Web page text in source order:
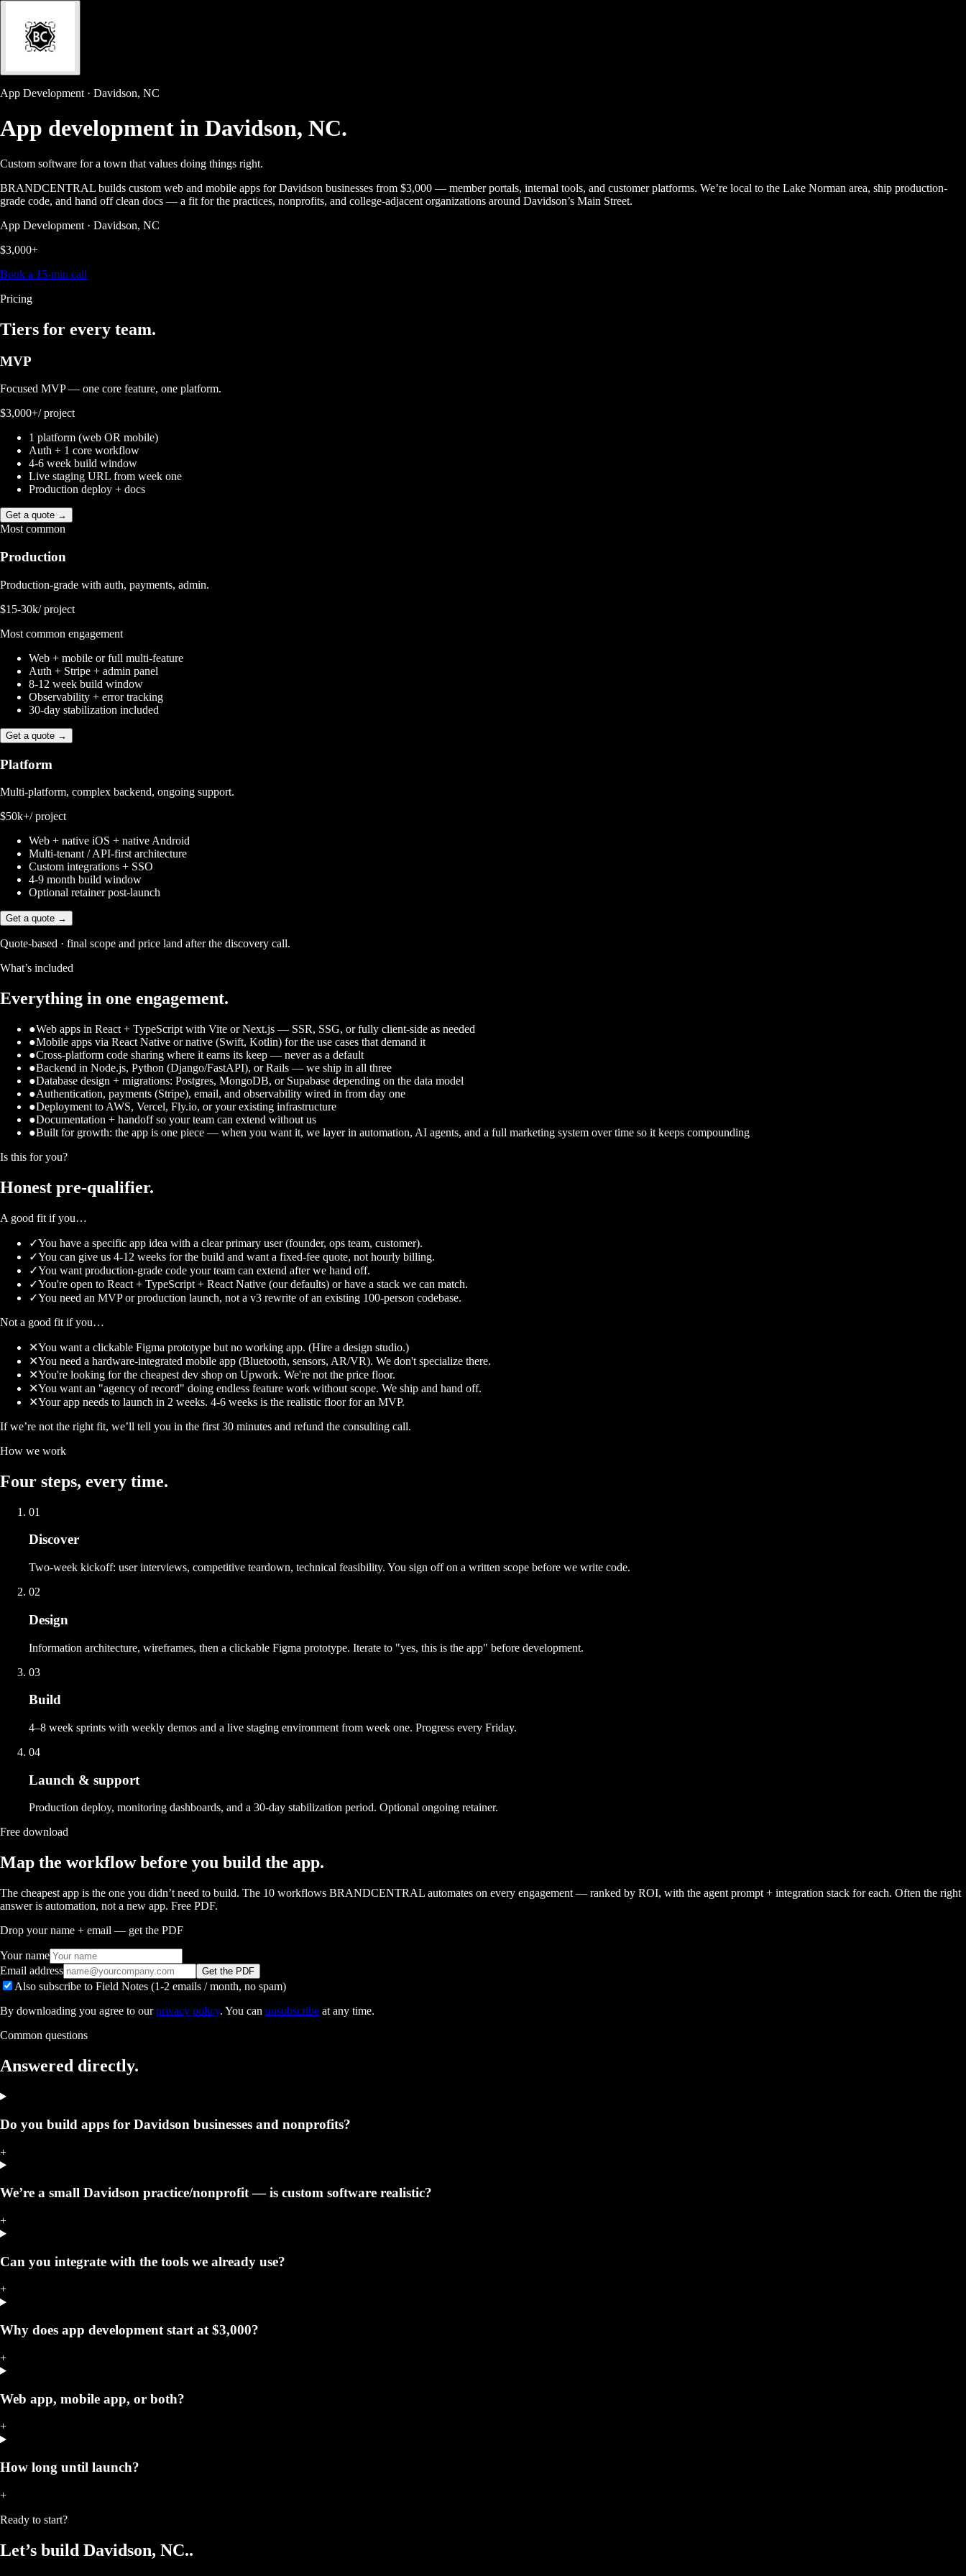
App Development · Davidson, NC
App development in Davidson, NC.
Custom software for a town that values doing things right.
BRANDCENTRAL builds custom web and mobile apps for Davidson businesses from $3,000 — member portals, internal tools, and customer platforms. We’re local to the Lake Norman area, ship production-
grade code, and hand off clean docs — a fit for the practices, nonprofits, and college-adjacent organizations around Davidson’s Main Street.
App Development · Davidson, NC
$3,000+
Book a 15-min call
Pricing
Tiers for every team.
MVP
Focused MVP — one core feature, one platform.
$3,000+/ project
1 platform (web OR mobile)
Auth + 1 core workflow
4-6 week build window
Live staging URL from week one
Production deploy + docs
Get a quote →
Most common
Production
Production-grade with auth, payments, admin.
$15-30k/ project
Most common engagement
Web + mobile or full multi-feature
Auth + Stripe + admin panel
8-12 week build window
Observability + error tracking
30-day stabilization included
Get a quote →
Platform
Multi-platform, complex backend, ongoing support.
$50k+/ project
Web + native iOS + native Android
Multi-tenant / API-first architecture
Custom integrations + SSO
4-9 month build window
Optional retainer post-launch
Get a quote →
Quote-based · final scope and price land after the discovery call.
What’s included
Everything in one engagement.
●Web apps in React + TypeScript with Vite or Next.js — SSR, SSG, or fully client-side as needed
●Mobile apps via React Native or native (Swift, Kotlin) for the use cases that demand it
●Cross-platform code sharing where it earns its keep — never as a default
●Backend in Node.js, Python (Django/FastAPI), or Rails — we ship in all three
●Database design + migrations: Postgres, MongoDB, or Supabase depending on the data model
●Authentication, payments (Stripe), email, and observability wired in from day one
●Deployment to AWS, Vercel, Fly.io, or your existing infrastructure
●Documentation + handoff so your team can extend without us
●Built for growth: the app is one piece — when you want it, we layer in automation, AI agents, and a full marketing system over time so it keeps compounding
Is this for you?
Honest pre-qualifier.
A good fit if you…
✓You have a specific app idea with a clear primary user (founder, ops team, customer).
✓You can give us 4-12 weeks for the build and want a fixed-fee quote, not hourly billing.
✓You want production-grade code your team can extend after we hand off.
✓You're open to React + TypeScript + React Native (our defaults) or have a stack we can match.
✓You need an MVP or production launch, not a v3 rewrite of an existing 100-person codebase.
Not a good fit if you…
✕You want a clickable Figma prototype but no working app. (Hire a design studio.)
✕You need a hardware-integrated mobile app (Bluetooth, sensors, AR/VR). We don't specialize there.
✕You're looking for the cheapest dev shop on Upwork. We're not the price floor.
✕You want an "agency of record" doing endless feature work without scope. We ship and hand off.
✕Your app needs to launch in 2 weeks. 4-6 weeks is the realistic floor for an MVP.
If we’re not the right fit, we’ll tell you in the first 30 minutes and refund the consulting call.
How we work
Four steps, every time.
01
Discover
Two-week kickoff: user interviews, competitive teardown, technical feasibility. You sign off on a written scope before we write code.
02
Design
Information architecture, wireframes, then a clickable Figma prototype. Iterate to "yes, this is the app" before development.
03
Build
4–8 week sprints with weekly demos and a live staging environment from week one. Progress every Friday.
04
Launch & support
Production deploy, monitoring dashboards, and a 30-day stabilization period. Optional ongoing retainer.
Free download
Map the workflow before you build the app.
The cheapest app is the one you didn’t need to build. The 10 workflows BRANDCENTRAL automates on every engagement — ranked by ROI, with the agent prompt + integration stack for each. Often the right
answer is automation, not a new app. Free PDF.
Drop your name + email — get the PDF
Your name
Email address
Get the PDF
Also subscribe to Field Notes (1-2 emails / month, no spam)
By downloading you agree to our privacy policy. You can unsubscribe at any time.
Common questions
Answered directly.
Do you build apps for Davidson businesses and nonprofits?
+
We’re a small Davidson practice/nonprofit — is custom software realistic?
+
Can you integrate with the tools we already use?
+
Why does app development start at $3,000?
+
Web app, mobile app, or both?
+
How long until launch?
+
Ready to start?
Let’s build Davidson, NC..